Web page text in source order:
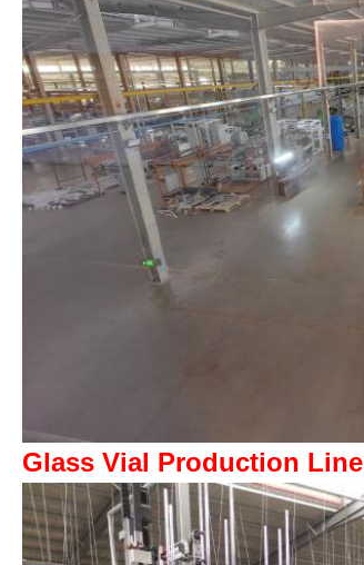
Glass Vial Production Line